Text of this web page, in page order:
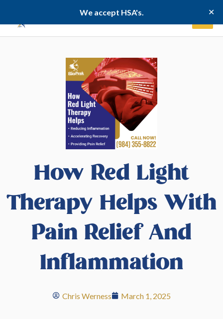
We accept HSA's. ✕
to
content
How Red Light
Therapy Helps With
Pain Relief And
Inflammation
Chris Werness March 1, 2025